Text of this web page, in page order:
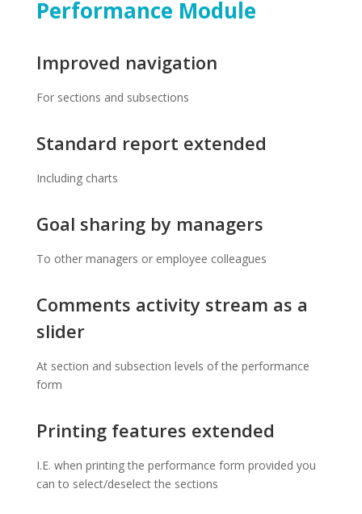
Performance Module
Improved navigation
For sections and subsections
Standard report extended
Including charts
Goal sharing by managers
To other managers or employee colleagues
Comments activity stream as a
slider
At section and subsection levels of the performance
form
Printing features extended
I.E. when printing the performance form provided you
can to select/deselect the sections